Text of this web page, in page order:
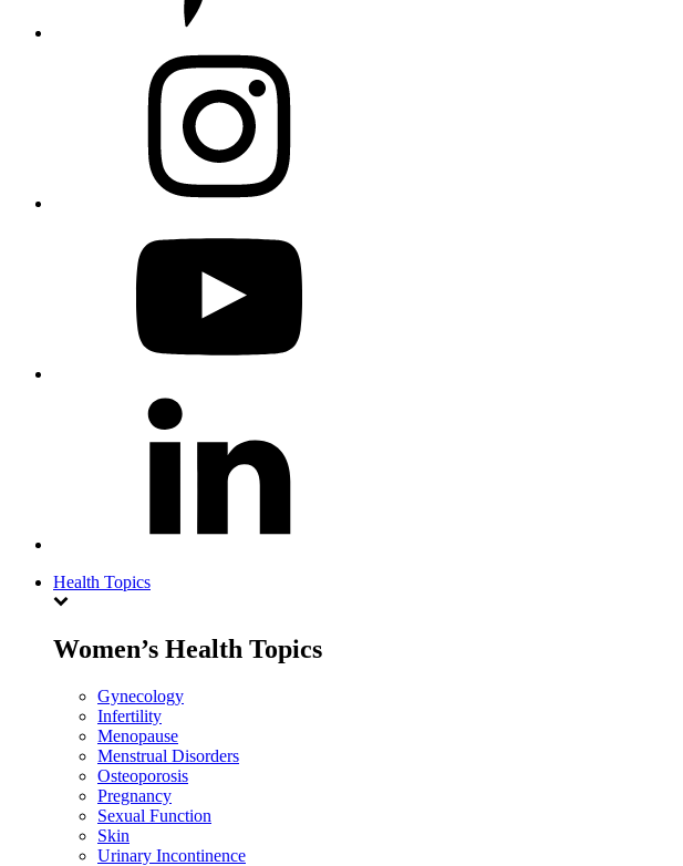
Health Topics
Women’s Health Topics
Gynecology
Infertility
Menopause
Menstrual Disorders
Osteoporosis
Pregnancy
Sexual Function
Skin
Urinary Incontinence